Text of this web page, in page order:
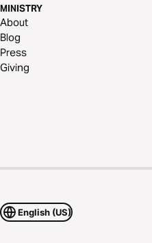
MINISTRY
About
Blog
Press
Giving
English (US)